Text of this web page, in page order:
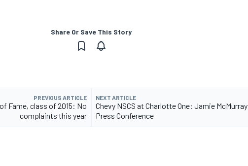
Share Or Save This Story
PREVIOUS ARTICLE
Fame, class of 2015: No
complaints this year
NEXT ARTICLE
Chevy NSCS at Charlotte One: Jamie McMurray
Press Conference